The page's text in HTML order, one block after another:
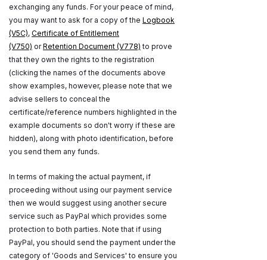
exchanging any funds. For your peace of mind,
you may want to ask for a copy of the Logbook
(V5C), Certificate of Entitlement
(V750) orRetention Document (V778) to prove
that they own the rights to the registration
(clicking the names of the documents above
show examples, however, please note that we
advise sellers to conceal the
certificate/reference numbers highlighted in the
example documents so don't worry if these are
hidden), along with photo identification, before
you send them any funds.
In terms of making the actual payment, if
proceeding without using our payment service
then we would suggest using another secure
service such as PayPal which provides some
protection to both parties. Note that if using
PayPal, you should send the payment under the
category of 'Goods and Services' to ensure you